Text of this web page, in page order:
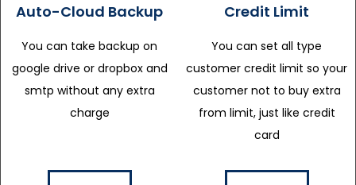
Auto-Cloud Backup
You can take backup on
google drive or dropbox and
smtp without any extra
charge
Credit Limit
You can set all type
customer credit limit so your
customer not to buy extra
from limit, just like credit
card